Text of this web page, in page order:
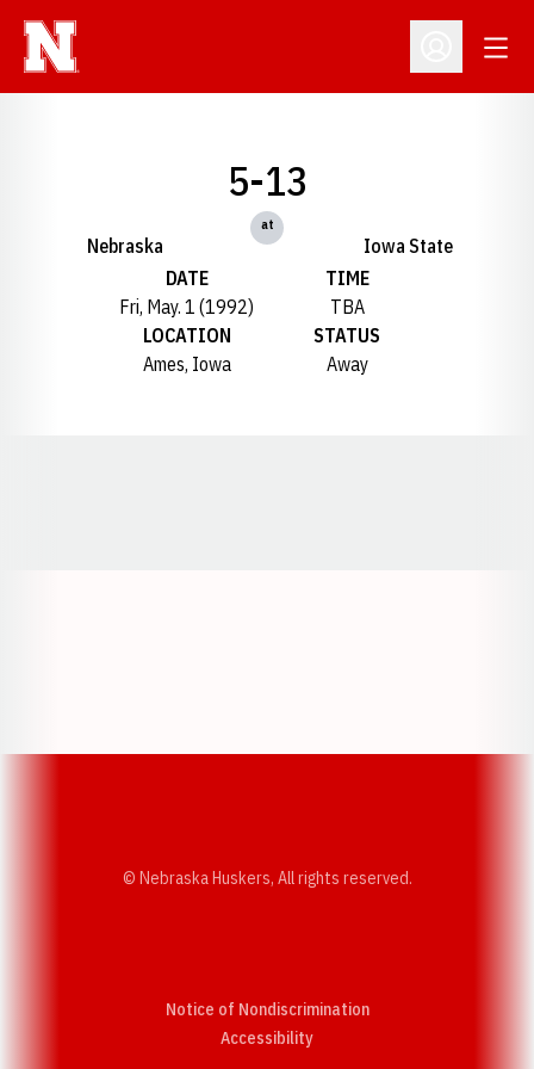
Open
Nebraska
5-13
at
Iowa State
DATE
Fri, May. 1 (1992)
TIME
TBA
LOCATION
Ames, Iowa
STATUS
Away
© Nebraska Huskers, All rights reserved.
Notice of Nondiscrimination
AccessibilityOpens in a new window